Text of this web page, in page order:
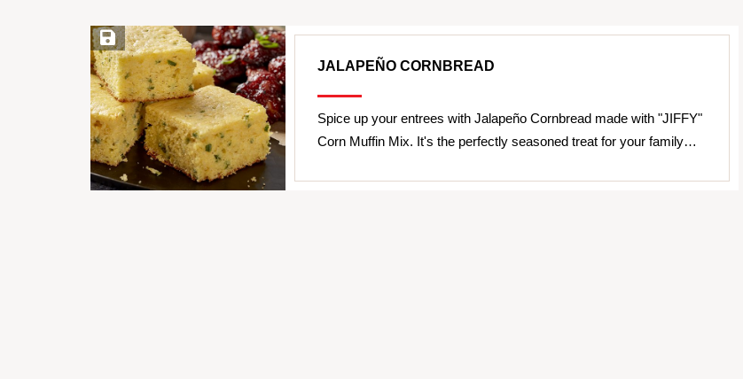
Save Recipe
JALAPEÑO CORNBREAD
Spice up your entrees with Jalapeño Cornbread made with "JIFFY"
Corn Muffin Mix. It's the perfectly seasoned treat for your family…